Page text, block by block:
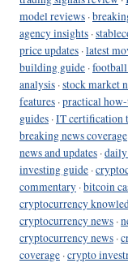
model reviews ·
agency insights ·
price updates ·latest
building guide ·
analysis ·stock market
features ·practical
guides ·IT certification
breaking news coverage
news and updates ·daily
investing guide ·
commentary ·bitcoin
cryptocurrency
cryptocurrency news ·
cryptocurrency news ·
coverage ·crypto